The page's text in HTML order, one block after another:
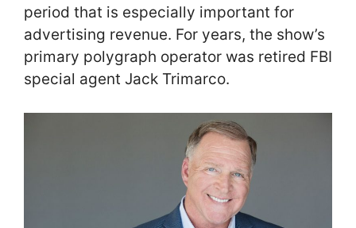
period that is especially important for
advertising revenue. For years, the show’s
primary polygraph operator was retired FBI
special agent Jack Trimarco.